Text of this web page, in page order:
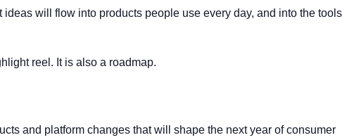
will flow into products people use every day, and into the tools
reel. It is also a roadmap.
and platform changes that will shape the next year of consumer